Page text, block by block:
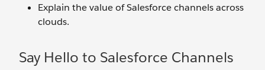
Explain the value of Salesforce channels across
clouds.
Say Hello to Salesforce Channels